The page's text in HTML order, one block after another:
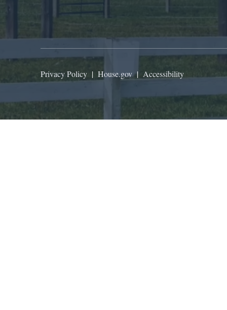
Privacy Policy | House.gov| Accessibility